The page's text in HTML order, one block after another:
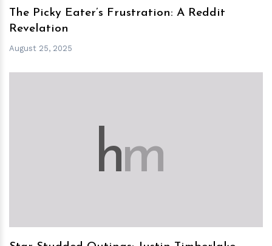
The Picky Eater’s Frustration: A Reddit
Revelation
August 25, 2025
hm